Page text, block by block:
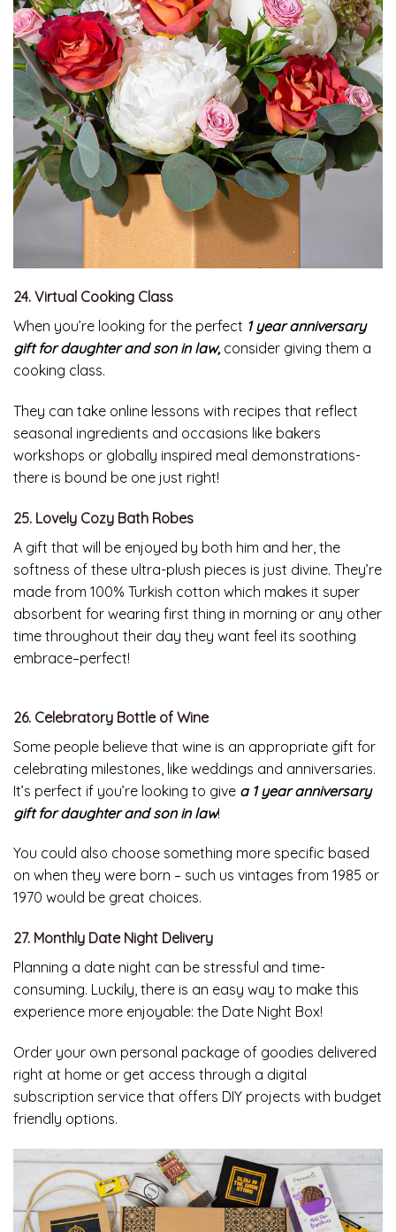
24. Virtual Cooking Class
When you’re looking for the perfect 1 year anniversary
gift for daughter and son in law,consider giving them a
cooking class.
They can take online lessons with recipes that reflect
seasonal ingredients and occasions like bakers
workshops or globally inspired meal demonstrations-
there is bound be one just right!
25. Lovely Cozy Bath Robes
A gift that will be enjoyed by both him and her, the
softness of these ultra-plush pieces is just divine. They’re
made from 100% Turkish cotton which makes it super
absorbent for wearing first thing in morning or any other
time throughout their day they want feel its soothing
embrace–perfect!
26. Celebratory Bottle of Wine
Some people believe that wine is an appropriate gift for
celebrating milestones, like weddings and anniversaries.
It’s perfect if you’re looking to give a 1 year anniversary
gift for daughter and son in law!
You could also choose something more specific based
on when they were born – such us vintages from 1985 or
1970 would be great choices.
27. Monthly Date Night Delivery
Planning a date night can be stressful and time-
consuming. Luckily, there is an easy way to make this
experience more enjoyable: the Date Night Box!
Order your own personal package of goodies delivered
right at home or get access through a digital
subscription service that offers DIY projects with budget
friendly options.